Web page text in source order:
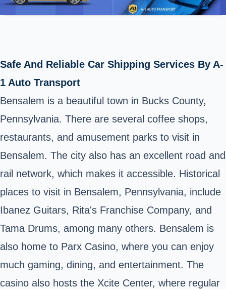
Safe And Reliable Car Shipping Services By A-
1 Auto Transport
Bensalem is a beautiful town in Bucks County,
Pennsylvania. There are several coffee shops,
restaurants, and amusement parks to visit in
Bensalem. The city also has an excellent road and
rail network, which makes it accessible. Historical
places to visit in Bensalem, Pennsylvania, include
Ibanez Guitars, Rita's Franchise Company, and
Tama Drums, among many others. Bensalem is
also home to Parx Casino, where you can enjoy
much gaming, dining, and entertainment. The
casino also hosts the Xcite Center, where regular